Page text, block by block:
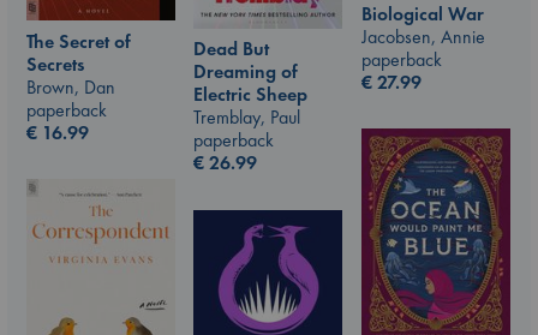
Biological War
Jacobsen, Annie
paperback
€27.99
The Secret of
Secrets
Brown, Dan
paperback
€ 16.99
Dead But
Dreaming of
Electric Sheep
Tremblay, Paul
paperback
€26.99